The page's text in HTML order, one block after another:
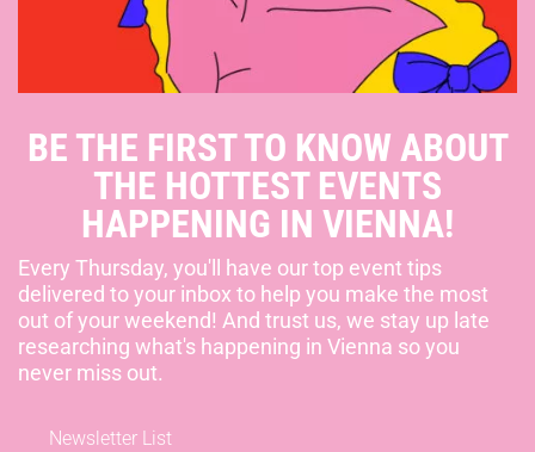
BE THE FIRST TO KNOW ABOUT
THE HOTTEST EVENTS
HAPPENING IN VIENNA!
Every Thursday, you'll have our top event tips
delivered to your inbox to help you make the most
out of your weekend! And trust us, we stay up late
researching what's happening in Vienna so you
never miss out.
Newsletter List